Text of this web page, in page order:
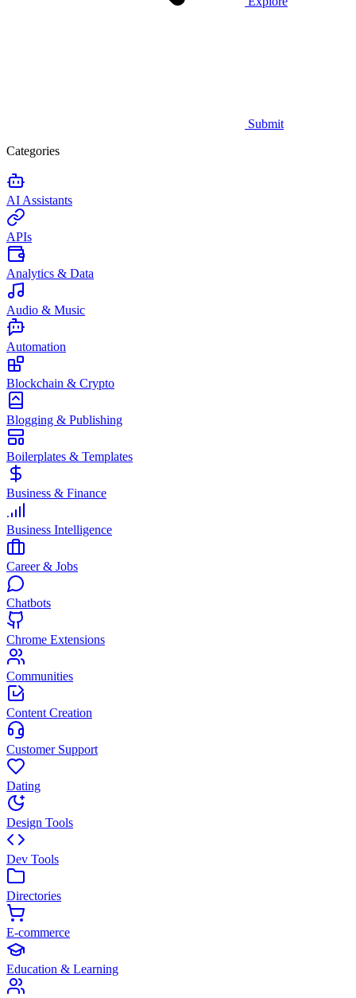
Submit
Categories
AI Assistants
APIs
Analytics & Data
Audio & Music
Automation
Blockchain & Crypto
Blogging & Publishing
Boilerplates & Templates
Business & Finance
Business Intelligence
Career & Jobs
Chatbots
Chrome Extensions
Communities
Content Creation
Customer Support
Dating
Design Tools
Dev Tools
Directories
E-commerce
Education & Learning